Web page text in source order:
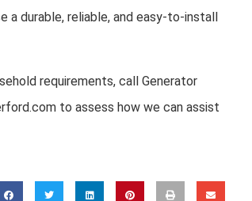
durable, reliable, and easy-to-install
requirements, call Generator
to assess how we can assist